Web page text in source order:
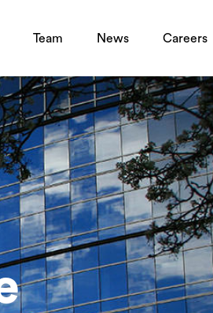
Team News Careers